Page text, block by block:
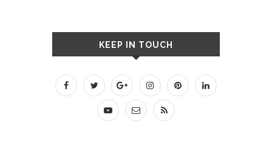
KEEP IN TOUCH